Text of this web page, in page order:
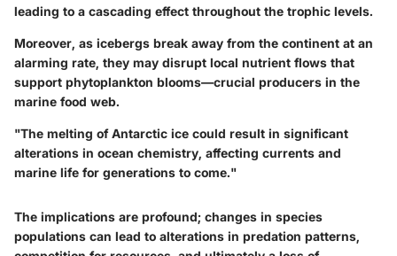
leading to a cascading effect throughout the trophic levels.
Moreover, as icebergs break away from the continent at an
alarming rate, they may disrupt local nutrient flows that
support phytoplankton blooms—crucial producers in the
marine food web.
"The melting of Antarctic ice could result in significant
alterations in ocean chemistry, affecting currents and
marine life for generations to come."
The implications are profound; changes in species
populations can lead to alterations in predation patterns,